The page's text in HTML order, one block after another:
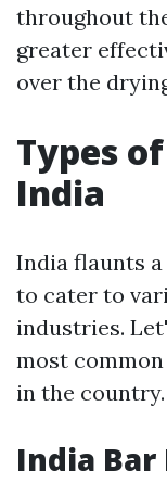
throughout
greater
over the
Types
India
India flaunts
to cater to
industries.
most
in the country.
India